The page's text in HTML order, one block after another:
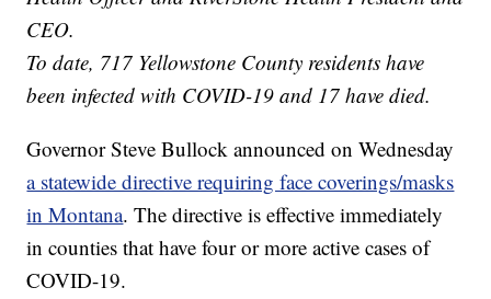
CEO.
To date, 717 Yellowstone County residents have
been infected with COVID-19 and 17 have died.
Governor Steve Bullock announced on Wednesday
a statewide directive requiring face coverings/masks
in Montana. The directive is effective immediately
in counties that have four or more active cases of
COVID-19.